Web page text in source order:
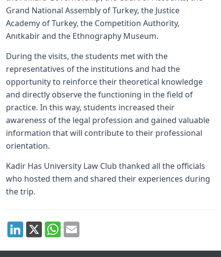
Grand National Assembly of Turkey, the Justice
Academy of Turkey, the Competition Authority,
Anıtkabir and the Ethnography Museum.
During the visits, the students met with the
representatives of the institutions and had the
opportunity to reinforce their theoretical knowledge
and directly observe the functioning in the field of
practice. In this way, students increased their
awareness of the legal profession and gained valuable
information that will contribute to their professional
orientation.
Kadir Has University Law Club thanked all the officials
who hosted them and shared their experiences during
the trip.